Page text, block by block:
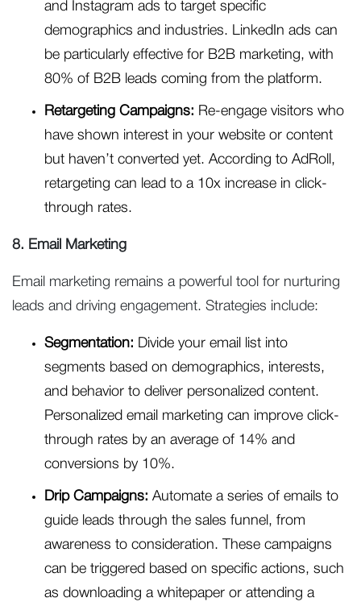
and Instagram ads to target specific
demographics and industries. LinkedIn ads can
be particularly effective for B2B marketing, with
80% of B2B leads coming from the platform.
Retargeting Campaigns: Re-engage visitors who
have shown interest in your website or content
but haven’t converted yet. According to AdRoll,
retargeting can lead to a 10x increase in click-
through rates.
8. Email Marketing
Email marketing remains a powerful tool for nurturing
leads and driving engagement. Strategies include:
Segmentation: Divide your email list into
segments based on demographics, interests,
and behavior to deliver personalized content.
Personalized email marketing can improve click-
through rates by an average of 14% and
conversions by 10%.
Drip Campaigns: Automate a series of emails to
guide leads through the sales funnel, from
awareness to consideration. These campaigns
can be triggered based on specific actions, such
as downloading a whitepaper or attending a